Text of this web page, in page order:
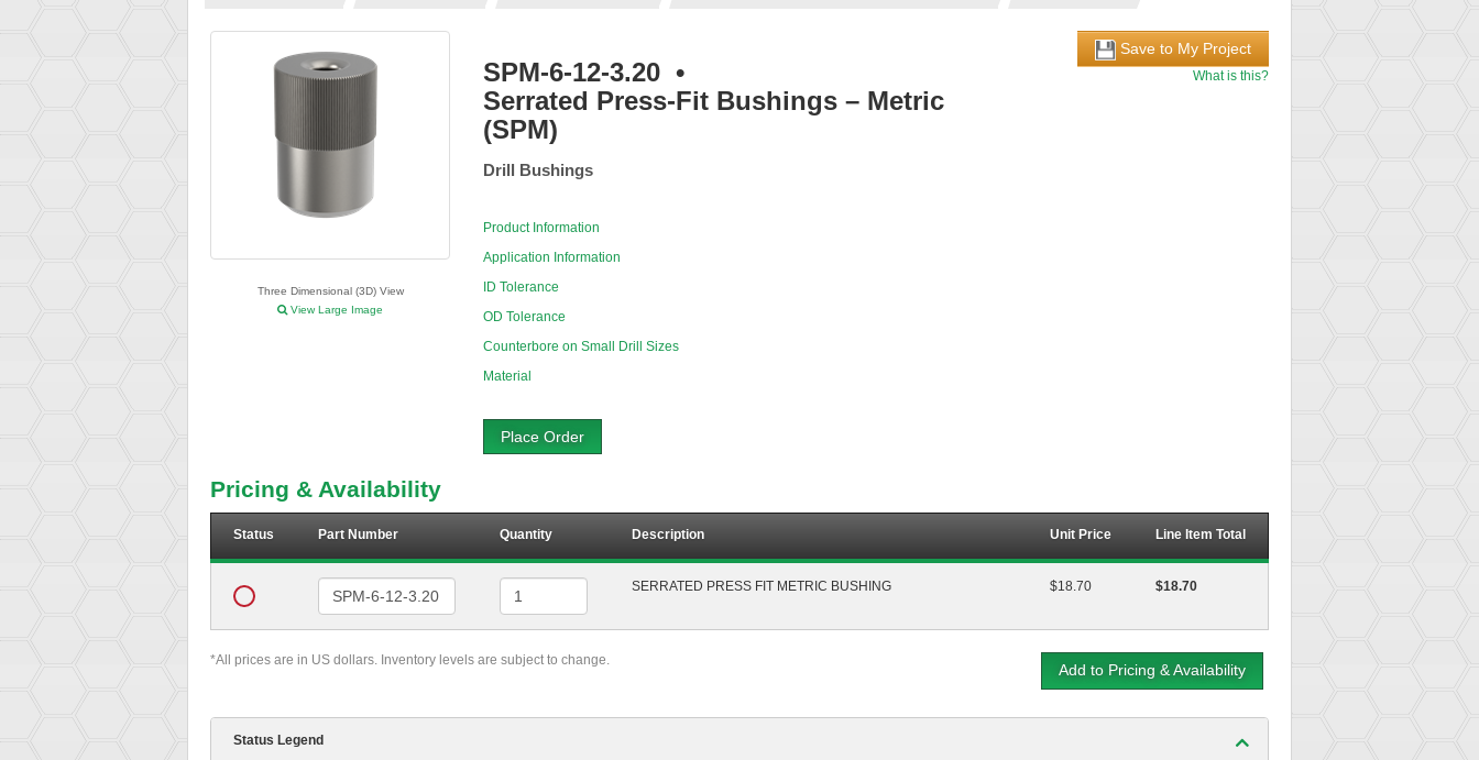
Three Dimensional (3D) View
View Large Image
SPM-6-12-3.20 •
Serrated Press-Fit Bushings – Metric
(SPM)
Drill Bushings
Product Information
Application Information
ID Tolerance
OD Tolerance
Counterbore on Small Drill Sizes
Material
Place Order
Save to My Project
What is this?
Pricing & Availability
Status Part Number Quantity Description Unit Price Line Item Total
SERRATED PRESS FIT METRIC BUSHING $18.70 $18.70
*All prices are in US dollars. Inventory levels are subject to change.
Add to Pricing & Availability
Status Legend